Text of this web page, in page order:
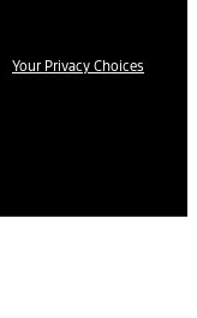
Your Privacy Choices